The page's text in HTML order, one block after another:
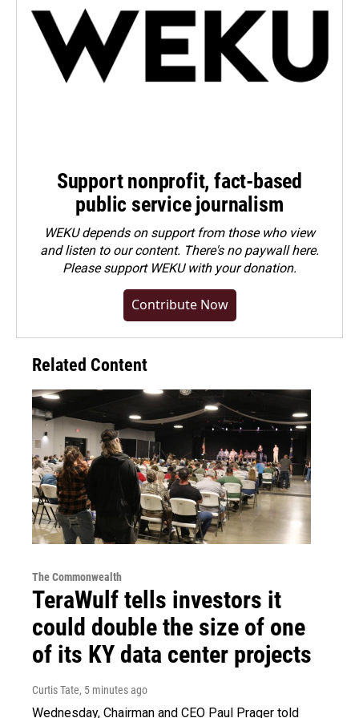
Support nonprofit, fact-based
public service journalism
WEKU depends on support from those who view
and listen to our content. There's no paywall here.
Pleasesupport WEKU with your donation.
Contribute Now
Related Content
The Commonwealth
TeraWulf tells investors it
could double the size of one
of its KY data center projects
Curtis Tate, 5 minutes ago
Wednesday, Chairman and CEO Paul Prager told